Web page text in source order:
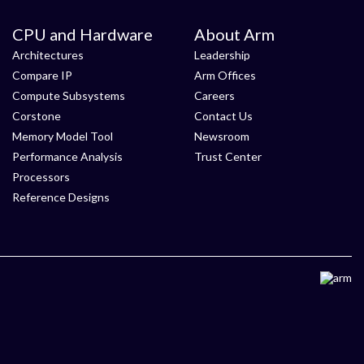
CPU and Hardware
Architectures
Compare IP
Compute Subsystems
Corstone
Memory Model Tool
Performance Analysis
Processors
Reference Designs
About Arm
Leadership
Arm Offices
Careers
Contact Us
Newsroom
Trust Center